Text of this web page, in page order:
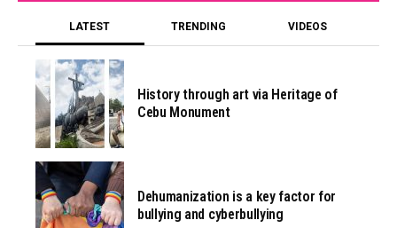
LATEST TRENDING VIDEOS
History through art via Heritage of
Cebu Monument
Dehumanization is a key factor for
bullying and cyberbullying